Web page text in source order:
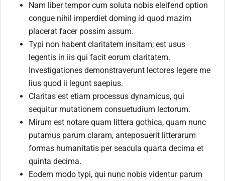
Nam liber tempor cum soluta nobis eleifend option
congue nihil imperdiet doming id quod mazim
placerat facer possim assum.
Typi non habent claritatem insitam; est usus
legentis in iis qui facit eorum claritatem.
Investigationes demonstraverunt lectores legere me
lius quod ii legunt saepius.
Claritas est etiam processus dynamicus, qui
sequitur mutationem consuetudium lectorum.
Mirum est notare quam littera gothica, quam nunc
putamus parum claram, anteposuerit litterarum
formas humanitatis per seacula quarta decima et
quinta decima.
Eodem modo typi, qui nunc nobis videntur parum